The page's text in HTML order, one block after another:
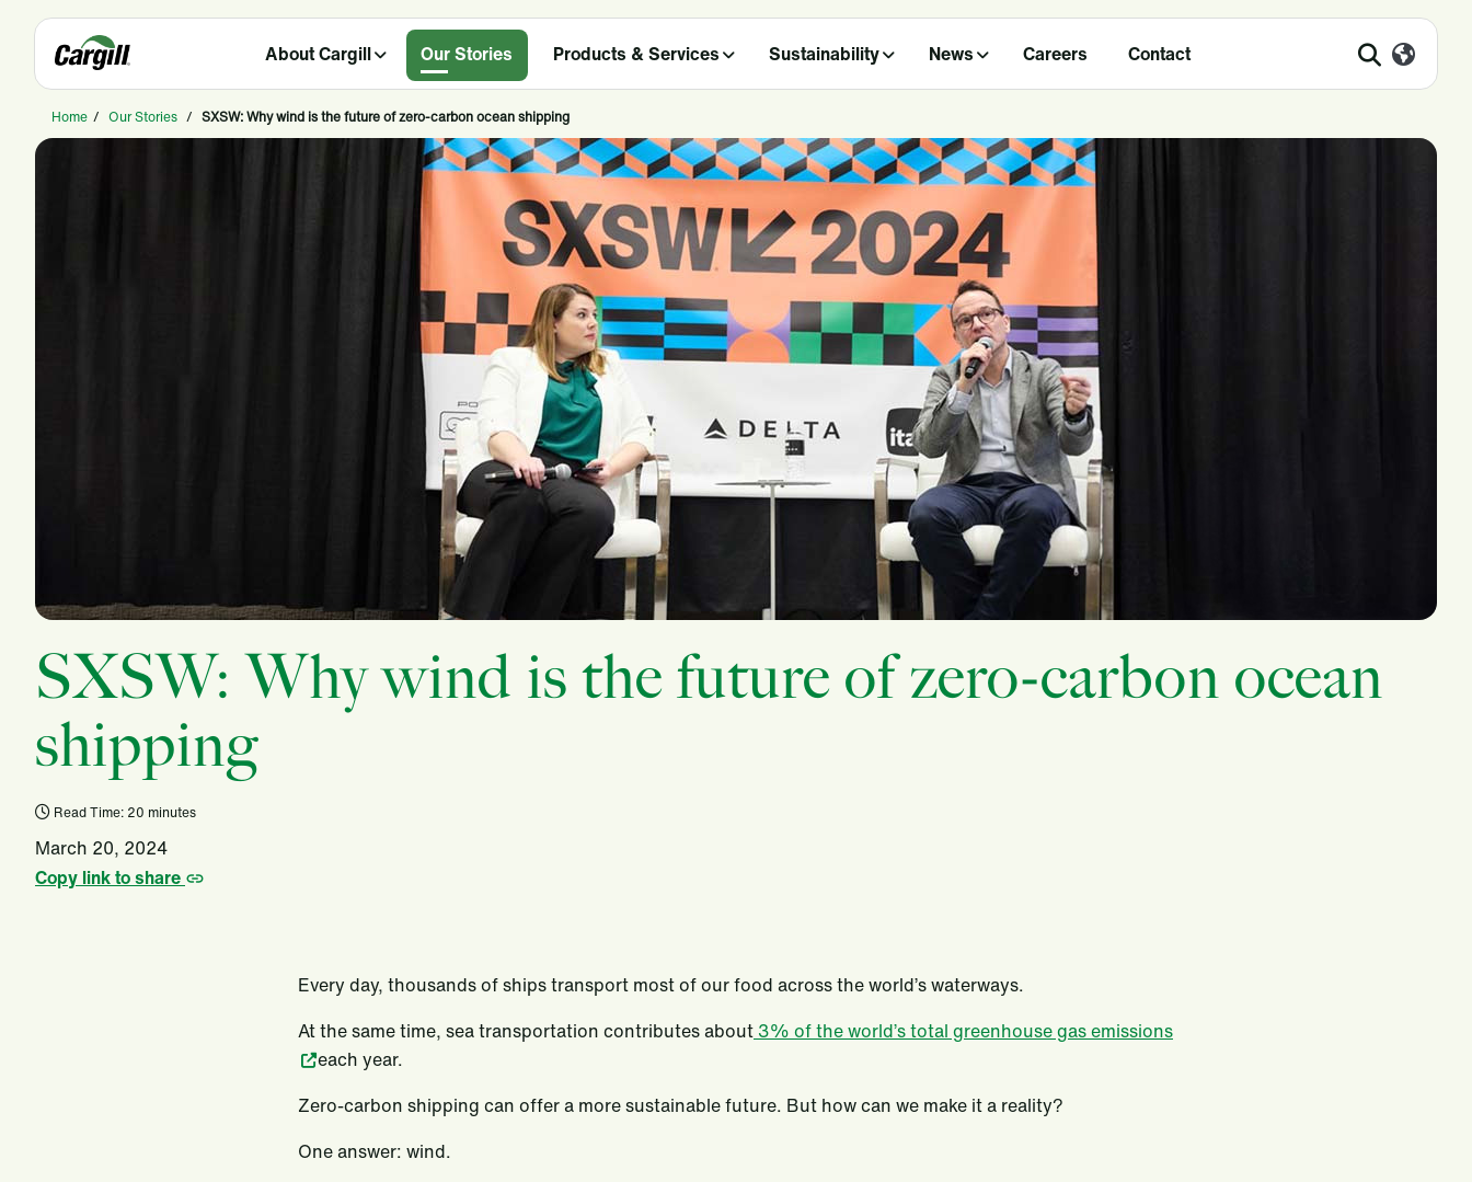
About Cargill Our Stories Products & Services Sustainability News Careers Contact
Home / Our Stories / SXSW: Why wind is the future of zero-carbon ocean shipping
SXSW: Why wind is the future of zero-carbon ocean
shipping
Read Time: 20 minutes
March 20, 2024
Copy link to share
Every day, thousands of ships transport most of our food across the world’s waterways.
At the same time, sea transportation contributes about 3% of the world’s total greenhouse gas emissions
each year.
Zero-carbon shipping can offer a more sustainable future. But how can we make it a reality?
One answer: wind.